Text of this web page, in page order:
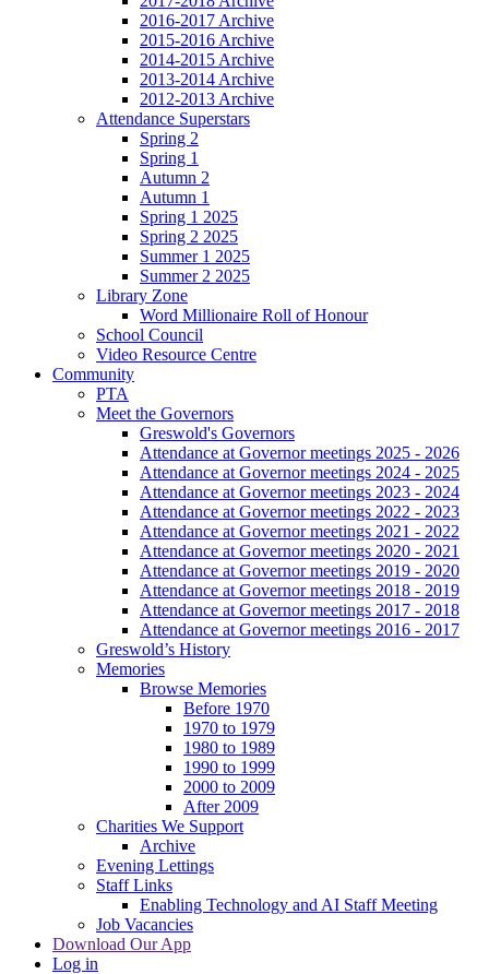
2016-2017 Archive
2015-2016 Archive
2014-2015 Archive
2013-2014 Archive
2012-2013 Archive
Attendance Superstars
Spring 2
Spring 1
Autumn 2
Autumn 1
Spring 1 2025
Spring 2 2025
Summer 1 2025
Summer 2 2025
Library Zone
Word Millionaire Roll of Honour
School Council
Video Resource Centre
Community
PTA
Meet the Governors
Greswold's Governors
Attendance at Governor meetings 2025 - 2026
Attendance at Governor meetings 2024 - 2025
Attendance at Governor meetings 2023 - 2024
Attendance at Governor meetings 2022 - 2023
Attendance at Governor meetings 2021 - 2022
Attendance at Governor meetings 2020 - 2021
Attendance at Governor meetings 2019 - 2020
Attendance at Governor meetings 2018 - 2019
Attendance at Governor meetings 2017 - 2018
Attendance at Governor meetings 2016 - 2017
Greswold’s History
Memories
Browse Memories
Before 1970
1970 to 1979
1980 to 1989
1990 to 1999
2000 to 2009
After 2009
Charities We Support
Archive
Evening Lettings
Staff Links
Enabling Technology and AI Staff Meeting
Job Vacancies
Download Our App
Log in